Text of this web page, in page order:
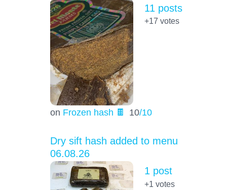
on Frozen hash 🍫 10/10
11 posts
+17 votes
Dry sift hash added to menu
06.08.26
1 post
+1 votes